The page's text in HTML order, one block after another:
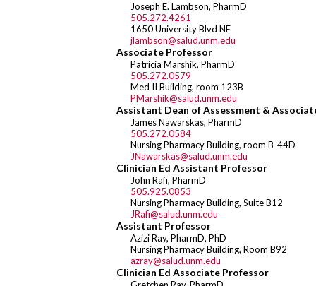
Joseph E. Lambson, PharmD
505.272.4261
1650 University Blvd NE
jlambson@salud.unm.edu
Associate Professor
Patricia Marshik, PharmD
505.272.0579
Med II Building, room 123B
PMarshik@salud.unm.edu
Assistant Dean of Assessment &
James Nawarskas, PharmD
505.272.0584
Nursing Pharmacy Building, room B-44D
JNawarskas@salud.unm.edu
Clinician Ed Assistant Professor
John Rafi, PharmD
505.925.0853
Nursing Pharmacy Building, Suite B12
JRafi@salud.unm.edu
Assistant Professor
Azizi Ray, PharmD, PhD
Nursing Pharmacy Building, Room B92
azray@salud.unm.edu
Clinician Ed Associate Professor